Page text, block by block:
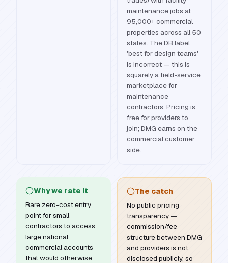
maintenance jobs at
95,000+ commercial
properties across all 50
states. The DB label
'best for design teams'
is incorrect — this is
squarely a field-service
marketplace for
maintenance
contractors. Pricing is
free for providers to
join; DMG earns on the
commercial customer
side.
Why we rate it
Rare zero-cost entry
point for small
contractors to access
large national
commercial accounts
that would otherwise
The catch
No public pricing
transparency —
commission/fee
structure between DMG
and providers is not
disclosed publicly, so